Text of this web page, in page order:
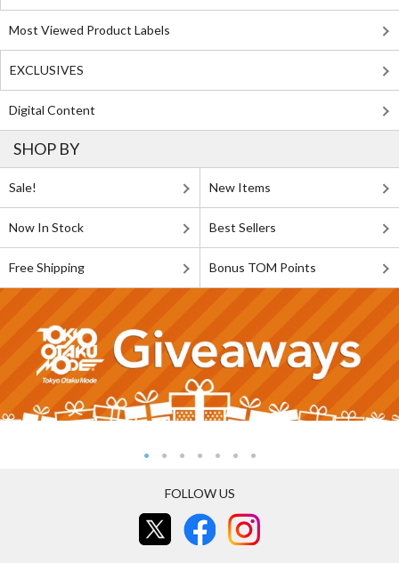
Most Viewed Product Labels
EXCLUSIVES
Digital Content
SHOP BY
Sale! New Items
Now In Stock Best Sellers
Free Shipping Bonus TOM Points
FOLLOW US